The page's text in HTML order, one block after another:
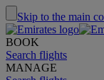
Skip to the main
BOOK
Search flights
MANAGE